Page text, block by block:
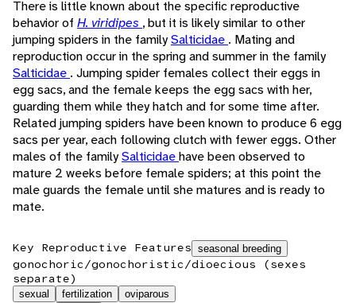
There is little known about the specific reproductive
behavior of H. viridipes , but it is likely similar to other
jumping spiders in the familySalticidae . Mating and
reproduction occur in the spring and summer in the family
Salticidae . Jumping spider females collect their eggs in
egg sacs, and the female keeps the egg sacs with her,
guarding them while they hatch and for some time after.
Related jumping spiders have been known to produce 6 egg
sacs per year, each following clutch with fewer eggs. Other
males of the familySalticidaehave been observed to
mature 2 weeks before female spiders; at this point the
male guards the female until she matures and is ready to
mate.
Key Reproductive Features seasonal breeding
gonochoric/gonochoristic/dioecious (sexes
separate)
sexual
fertilization
oviparous